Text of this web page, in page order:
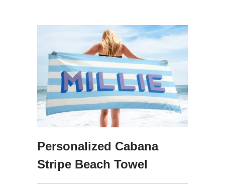
Personalized Cabana
Stripe Beach Towel